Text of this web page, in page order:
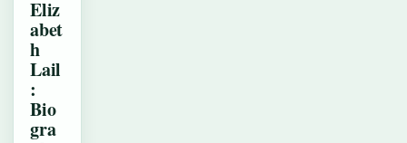
Eliz
abet
h
Lail
:
Bio
gra